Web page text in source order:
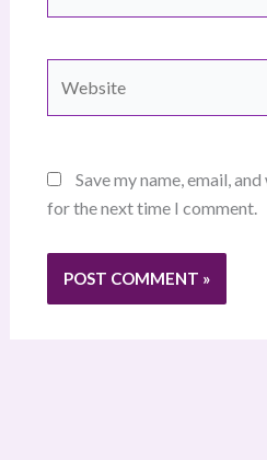
Save my name, email,
for the next time I comment.